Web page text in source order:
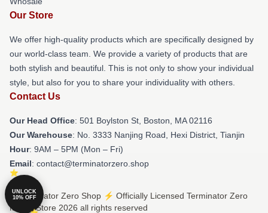
Our Store
We offer high-quality products which are specifically designed by
our world-class team. We provide a variety of products that are
both stylish and beautiful. This is not only to show your individual
style, but also for you to share your individuality with others.
Contact Us
Our Head Office: 501 Boylston St, Boston, MA 02116
Our Warehouse: No. 3333 Nanjing Road, Hexi District, Tianjin
Hour: 9AM – 5PM (Mon – Fri)
Email: contact@terminatorzero.shop
© Terminator Zero Shop ⚡️ Officially Licensed Terminator Zero
Merch Store 2026 all rights reserved
UNLOCK
10% OFF